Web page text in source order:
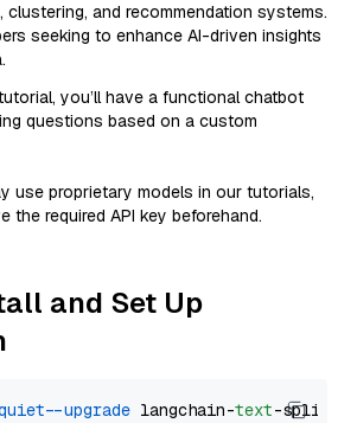
clustering, and recommendation systems.
seeking to enhance AI-driven insights
you’ll have a functional chatbot
questions based on a custom
use proprietary models in our tutorials,
the required API key beforehand.
and Set Up
--upgrade langchain-text